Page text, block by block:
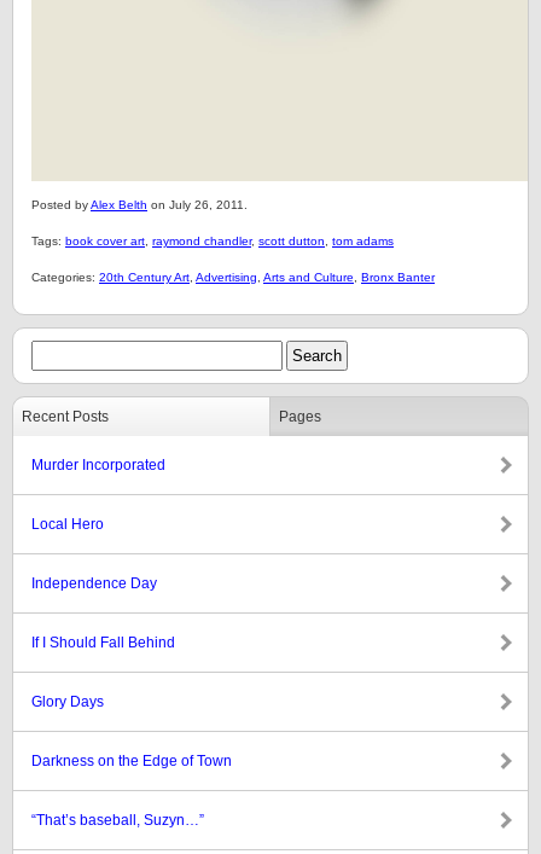
Posted byAlex Belth on July 26, 2011.
Tags: book cover art raymond chandler, scott dutton tom adams
Categories: 20th Century Art Advertising Arts and Culture Bronx Banter
Recent Posts Pages
Murder Incorporated
Local Hero
Independence Day
If I Should Fall Behind
Glory Days
Darkness on the Edge of Town
“That’s baseball, Suzyn…”